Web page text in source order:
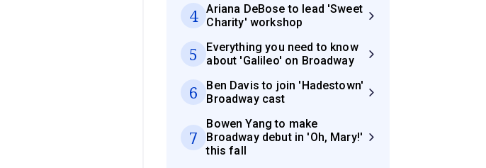
4
Ariana DeBose to lead 'Sweet
Charity' workshop
5
Everything you need to know
about 'Galileo' on Broadway
6
Ben Davis to join 'Hadestown'
Broadway cast
7
Bowen Yang to make
Broadway debut in 'Oh, Mary!'
this fall